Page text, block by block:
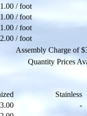
/ foot
/ foot
/ foot
/ foot
Assembly Charge of
Quantity Prices
Stainless
-